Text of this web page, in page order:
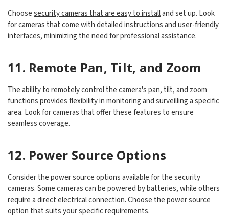
Choosesecurity cameras that are easy to installand set up. Look
for cameras that come with detailed instructions and user-friendly
interfaces, minimizing the need for professional assistance.
11. Remote Pan, Tilt, and Zoom
The ability to remotely control the camera'span, tilt, and zoom
functionsprovides flexibility in monitoring and surveilling a specific
area. Look for cameras that offer these features to ensure
seamless coverage.
12. Power Source Options
Consider the power source options available for the security
cameras. Some cameras can be powered by batteries, while others
require a direct electrical connection. Choose the power source
option that suits your specific requirements.